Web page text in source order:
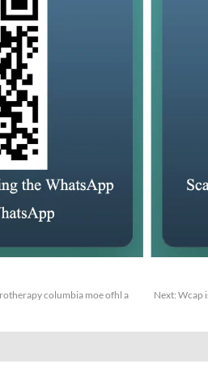
columbia moe ofhl a
Next: Wcap